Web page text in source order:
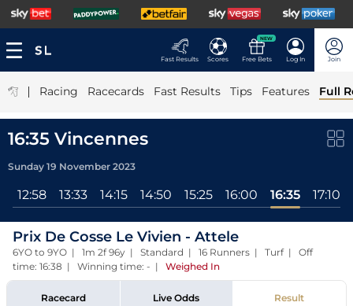
Fast Results Scores
NEW
Free Bets Log In Join
| Racing Racecards Fast Results Tips Features Full
16:35 Vincennes
Sunday 19 November 2023
12:58 13:33 14:15 14:50 15:25 16:00 16:35 17:10
Prix De Cosse Le Vivien - Attele
6YO to 9YO | 1m 2f 96y | Standard | 16 Runners | Turf | Off
time: 16:38 | Winning time: - | Weighed In
Racecard Live Odds Result